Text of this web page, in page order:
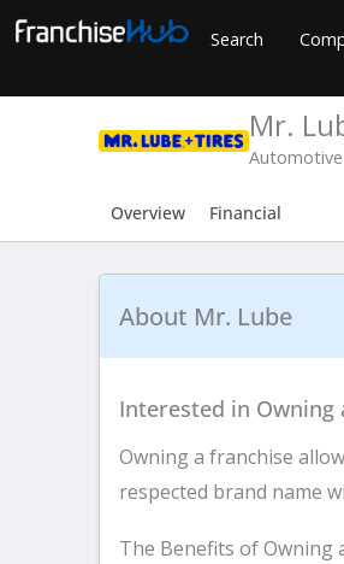
Skip
to
Search
Mr.
Automotive
Overview Financial
About Mr. Lube
Interested in Owning
Owning a franchise
respected brand name
The Benefits of Owning